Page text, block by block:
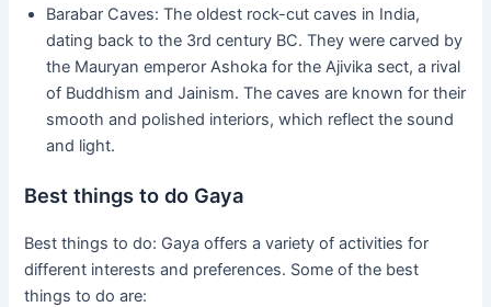
Barabar Caves: The oldest rock-cut caves in India,
dating back to the 3rd century BC. They were carved by
the Mauryan emperor Ashoka for the Ajivika sect, a rival
of Buddhism and Jainism. The caves are known for their
smooth and polished interiors, which reflect the sound
and light.
Best things to do Gaya
Best things to do: Gaya offers a variety of activities for
different interests and preferences. Some of the best
things to do are: